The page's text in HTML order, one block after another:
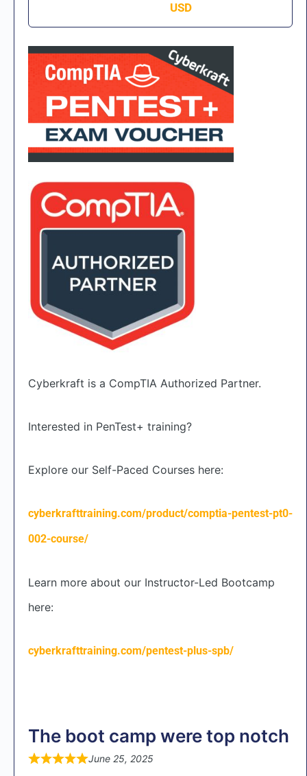
USD
Cyberkraft is a CompTIA Authorized Partner.
Interested in PenTest+ training?
Explore our Self-Paced Courses here:
cyberkrafttraining.com/product/comptia-pentest-pt0-
002-course/
Learn more about our Instructor-Led Bootcamp
here:
cyberkrafttraining.com/pentest-plus-spb/
The boot camp were top notch
June 25, 2025